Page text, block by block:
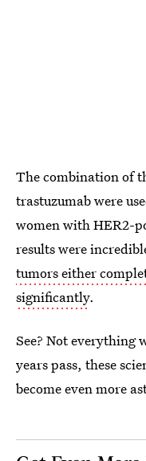
The combination of
trastuzumab were
women with HER2-
results were
tumors either
significantly.
See? Not everything
years pass, these
become even more